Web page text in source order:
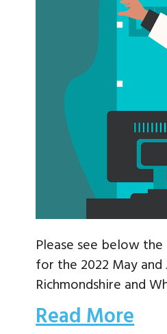
Please see below
for the 2022 May
Richmondshire and
Read More